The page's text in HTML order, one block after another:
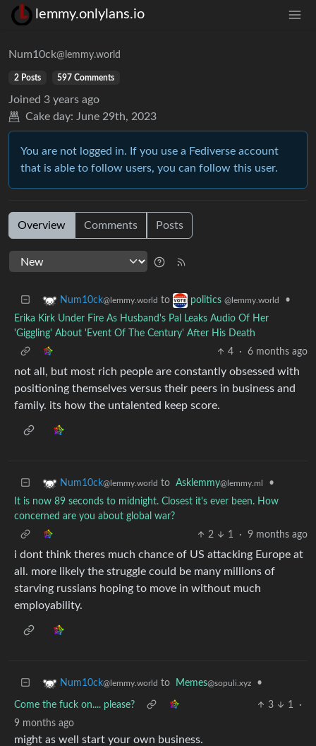
lemmy.onlylans.io
Num10ck@lemmy.world
2 Posts 597 Comments
Joined 3 years ago
Cake day: June 29th, 2023
You are not logged in. If you use a Fediverse account
that is able to follow users, you can follow this user.
Overview Comments Posts
Num10ck@lemmy.world to politics @lemmy.world
•
Erika Kirk Under Fire As Husband's Pal Leaks Audio Of Her
'Giggling' About 'Event Of The Century' After His Death
4
· 6 months ago
not all, but most rich people are constantly obsessed with
positioning themselves versus their peers in business and
family. its how the untalented keep score.
Num10ck@lemmy.world to Asklemmy@lemmy.ml
•
It is now 89 seconds to midnight. Closest it's ever been. How
concerned are you about global war?
2
1 · 9 months ago
i dont think theres much chance of US attacking Europe at
all. more likely the struggle could be many millions of
starving russians hoping to move in without much
employability.
Num10ck@lemmy.world to Memes@sopuli.xyz •
Come the fuck on.... please? 3 1
·
9 months ago
might as well start your own business.